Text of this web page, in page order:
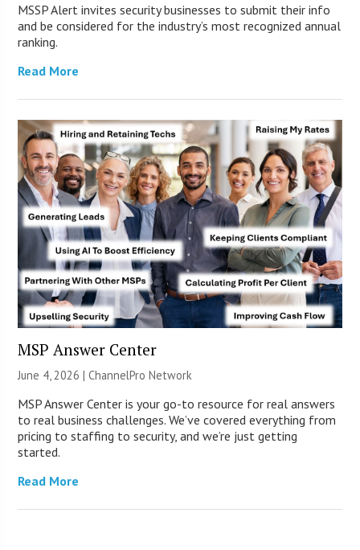
MSSP Alert invites security businesses to submit their info
and be considered for the industry’s most recognized annual
ranking.
Read More
MSP Answer Center
June 4, 2026 |ChannelPro Network
MSP Answer Center is your go-to resource for real answers
to real business challenges. We’ve covered everything from
pricing to staffing to security, and we’re just getting
started.
Read More